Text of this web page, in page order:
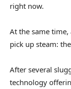
right now.
At the same
pick up steam:
After several
technology